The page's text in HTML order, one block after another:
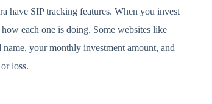
have SIP tracking features. When you invest
each one is doing. Some websites like
your monthly investment amount, and
loss.